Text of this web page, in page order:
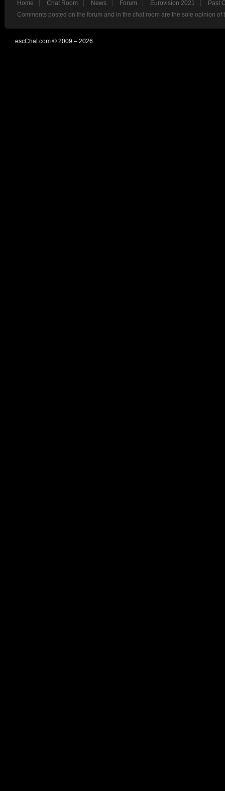
Home Chat Room News Forum Eurovision 2021
Past
Comments posted on the forum and in the chat room are the sole opinion
escChat.com © 2009 – 2026